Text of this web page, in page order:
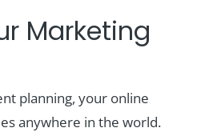
Marketing
planning, your online
anywhere in the world.